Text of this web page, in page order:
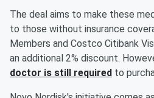
The deal aims to make these
to those without insurance
Members and Costco Citibank
an additional 2% discount.
doctor is still required to